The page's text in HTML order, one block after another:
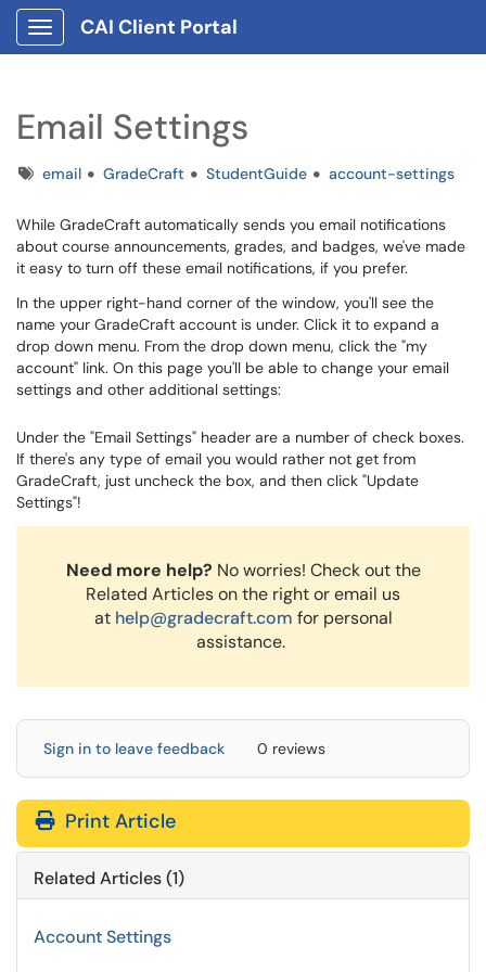
Show Applications Menu
CAI Client Portal
Email Settings
Tagsemail GradeCraft StudentGuide account-settings
While GradeCraft automatically sends you email notifications
about course announcements, grades, and badges, we've made
it easy to turn off these email notifications, if you prefer.
In the upper right-hand corner of the window, you'll see the
name your GradeCraft account is under. Click it to expand a
drop down menu. From the drop down menu, click the "my
account" link. On this page you'll be able to change your email
settings and other additional settings:
Under the "Email Settings" header are a number of check boxes.
If there's any type of email you would rather not get from
GradeCraft, just uncheck the box, and then click "Update
Settings"!
Need more help? No worries! Check out the
Related Articles on the right or email us
at help@gradecraft.com for personal
assistance.
Sign in to leave feedback 0 reviews
Print Article
Related Articles (1)
Account Settings